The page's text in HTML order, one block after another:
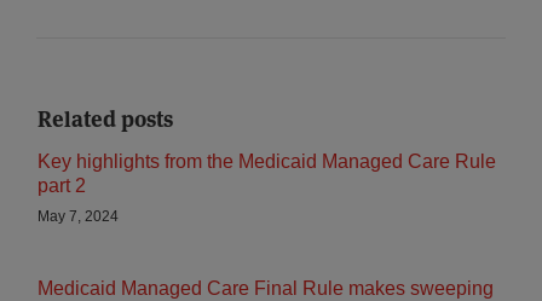
Related posts
Key highlights from the Medicaid Managed Care Rule
part 2
May 7, 2024
Medicaid Managed Care Final Rule makes sweeping